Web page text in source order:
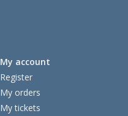
My account
Register
My orders
My tickets